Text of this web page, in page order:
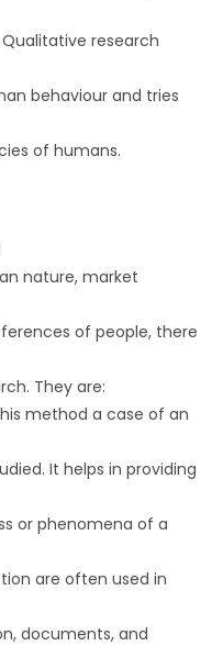
research
behaviour and tries
of humans.
nature, market
of people, there
They are:
method a case of an
It helps in providing
or phenomena of a
are often used in
documents, and